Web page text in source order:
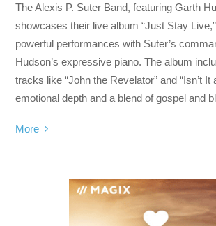
The Alexis P. Suter Band, featuring Garth
showcases their live album “Just Stay
powerful performances with Suter’s
Hudson’s expressive piano. The album
tracks like “John the Revelator” and “Isn’t It
emotional depth and a blend of gospel and
More